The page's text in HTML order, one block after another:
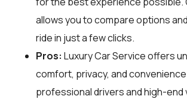
allows you to compare options
ride in just a few clicks.
Pros: Luxury Car Service offers
comfort, privacy, and
professional drivers and high-end